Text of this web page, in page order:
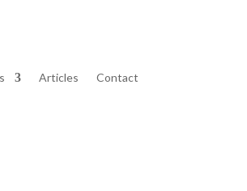
Articles Contact